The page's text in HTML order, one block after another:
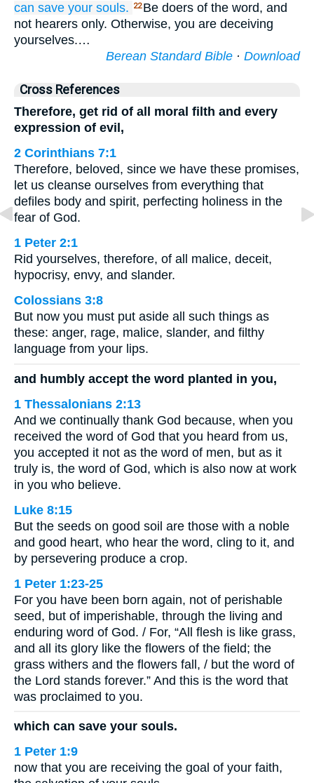
can save your souls. 22 Be doers of the word, and
not hearers only. Otherwise, you are deceiving
yourselves.…
Berean Standard Bible · Download
Cross References
Therefore, get rid of all moral filth and every
expression of evil,
2 Corinthians 7:1
Therefore, beloved, since we have these promises,
let us cleanse ourselves from everything that
defiles body and spirit, perfecting holiness in the
fear of God.
1 Peter 2:1
Rid yourselves, therefore, of all malice, deceit,
hypocrisy, envy, and slander.
Colossians 3:8
But now you must put aside all such things as
these: anger, rage, malice, slander, and filthy
language from your lips.
and humbly accept the word planted in you,
1 Thessalonians 2:13
And we continually thank God because, when you
received the word of God that you heard from us,
you accepted it not as the word of men, but as it
truly is, the word of God, which is also now at work
in you who believe.
Luke 8:15
But the seeds on good soil are those with a noble
and good heart, who hear the word, cling to it, and
by persevering produce a crop.
1 Peter 1:23-25
For you have been born again, not of perishable
seed, but of imperishable, through the living and
enduring word of God. / For, “All flesh is like grass,
and all its glory like the flowers of the field; the
grass withers and the flowers fall, / but the word of
the Lord stands forever.” And this is the word that
was proclaimed to you.
which can save your souls.
1 Peter 1:9
now that you are receiving the goal of your faith,